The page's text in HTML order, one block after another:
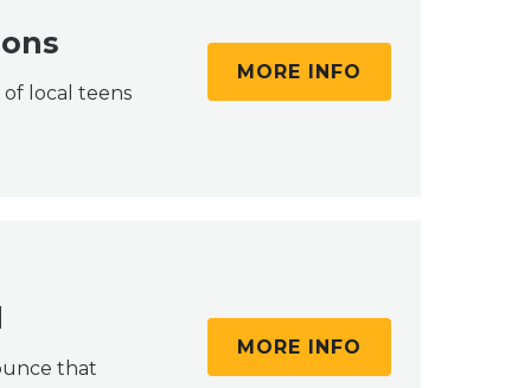
local teens
MORE INFO
that
MORE INFO